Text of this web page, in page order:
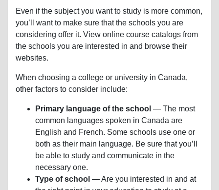
Even if the subject you want to study is more common,
you’ll want to make sure that the schools you are
considering offer it. View online course catalogs from
the schools you are interested in and browse their
websites.
When choosing a college or university in Canada,
other factors to consider include:
Primary language of the school — The most
common languages spoken in Canada are
English and French. Some schools use one or
both as their main language. Be sure that you’ll
be able to study and communicate in the
necessary one.
Type of school — Are you interested in and at